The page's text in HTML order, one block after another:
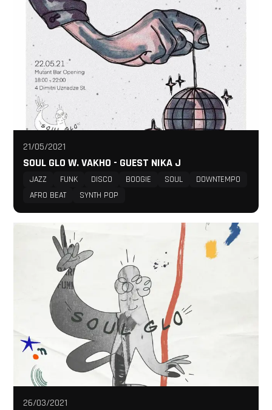
21/05/2021
SOUL GLO W. VAKHO - GUEST NIKA J
JAZZ FUNK DISCO BOOGIE SOUL
DOWNTEMPO
AFRO BEAT
SYNTH POP
26/03/2021